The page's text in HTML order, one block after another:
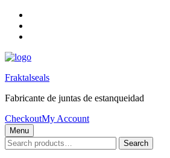
content
footer
Fraktalseals
Fabricante de juntas de estanqueidad
CheckoutMy Account
Menu
Search
for:
Search